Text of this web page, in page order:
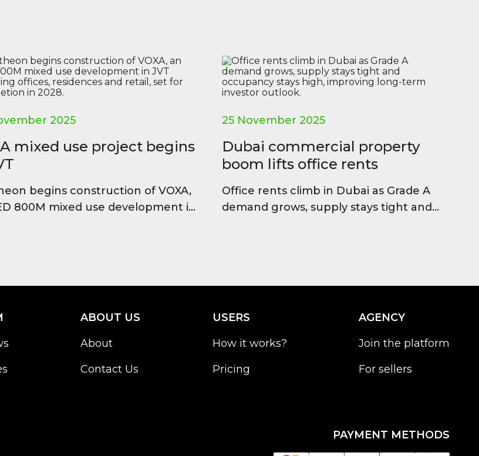
2025
mixed use project begins
begins construction of VOXA,
800M mixed use development in
25 November 2025
Dubai commercial property
boom lifts office rents
Office rents climb in Dubai as Grade A
demand grows, supply stays tight and
ABOUT US
About
Contact Us
USERS
How it works?
Pricing
AGENCY
Join the platform
For sellers
PAYMENT METHODS